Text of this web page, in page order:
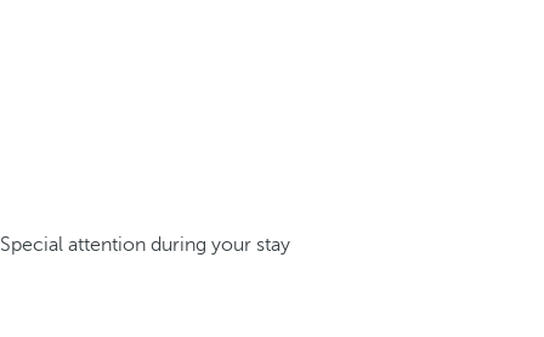
Special attention during your stay